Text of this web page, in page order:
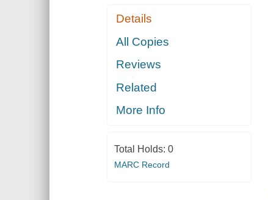
Details
All Copies
Reviews
Related
More Info
Total Holds: 0
MARC Record